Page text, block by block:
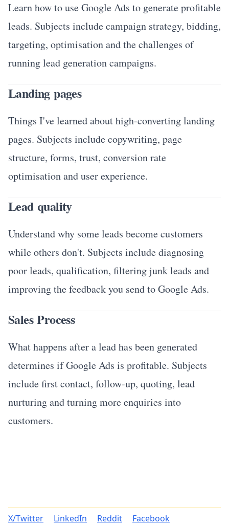
Learn how to use Google Ads to generate profitable
leads. Subjects include campaign strategy, bidding,
targeting, optimisation and the challenges of
running lead generation campaigns.
Landing pages
Things I've learned about high-converting landing
pages. Subjects include copywriting, page
structure, forms, trust, conversion rate
optimisation and user experience.
Lead quality
Understand why some leads become customers
while others don't. Subjects include diagnosing
poor leads, qualification, filtering junk leads and
improving the feedback you send to Google Ads.
Sales Process
What happens after a lead has been generated
determines if Google Ads is profitable. Subjects
include first contact, follow-up, quoting, lead
nurturing and turning more enquiries into
customers.
X/Twitter LinkedIn Reddit Facebook